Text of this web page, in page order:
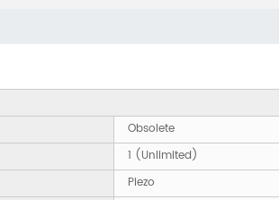
Obsolete
1 (Unlimited)
Piezo